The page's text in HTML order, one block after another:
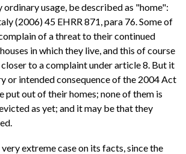
ordinary usage, be described as "home":
(2006) 45 EHRR 871, para 76. Some of
of a threat to their continued
in which they live, and this of course
to a complaint under article 8. But it
or intended consequence of the 2004 Act
put out of their homes; none of them is
as yet; and it may be that they
extreme case on its facts, since the